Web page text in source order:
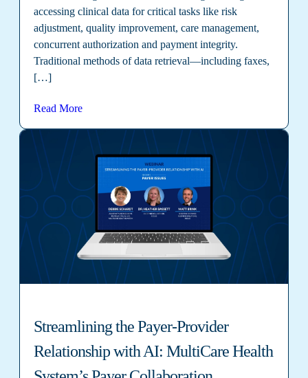
accessing clinical data for critical tasks like risk
adjustment, quality improvement, care management,
concurrent authorization and payment integrity.
Traditional methods of data retrieval—including faxes,
[…]
Read More
Streamlining the Payer-Provider
Relationship with AI: MultiCare Health